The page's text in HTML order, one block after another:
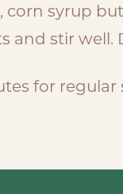
corn syrup
and stir well.
for regular